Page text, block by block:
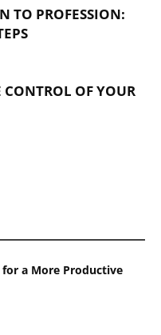
TO PROFESSION:
CONTROL OF YOUR
a More Productive